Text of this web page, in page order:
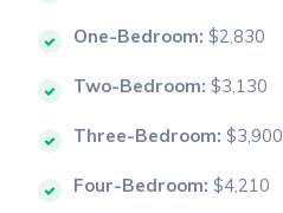
One-Bedroom: $2,830
Two-Bedroom: $3,130
Three-Bedroom: $3,900
Four-Bedroom: $4,210